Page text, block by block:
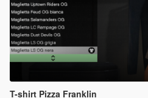
T-shirt Pizza Franklin